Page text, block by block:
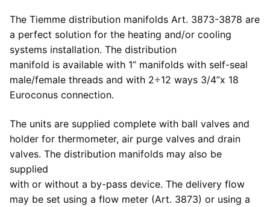
The Tiemme distribution manifolds Art. 3873-3878 are
a perfect solution for the heating and/or cooling
systems installation. The distribution
manifold is available with 1” manifolds with self-seal
male/female threads and with 2÷12 ways 3/4”x 18
Euroconus connection.
The units are supplied complete with ball valves and
holder for thermometer, air purge valves and drain
valves. The distribution manifolds may also be
supplied
with or without a by-pass device. The delivery flow
may be set using a flow meter (Art. 3873) or using a